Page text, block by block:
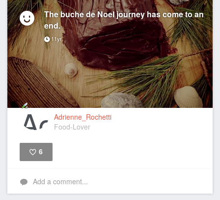
The buche de Noel journey has come to an
end.
11yr
Adrienne_Rochetti
Food-Lover
6
Add a comment...